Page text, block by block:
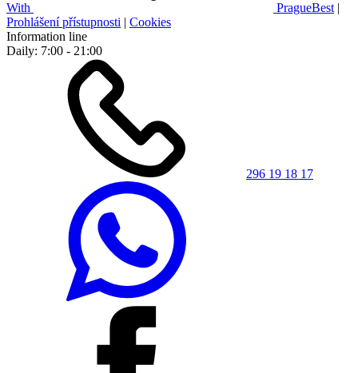
With PragueBest |
Prohlášení přístupnosti | Cookies
Information line
Daily: 7:00 - 21:00
296 19 18 17